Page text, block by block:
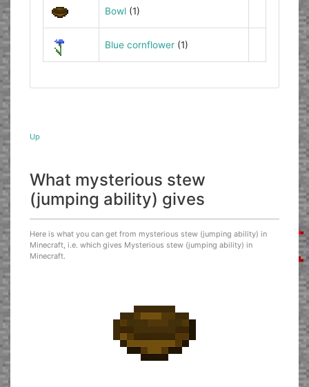
Bowl(1)
Blue cornflower(1)
Up
What mysterious stew
(jumping ability) gives
Here is what you can get from mysterious stew (jumping ability) in
Minecraft, i.e. which gives Mysterious stew (jumping ability) in
Minecraft.